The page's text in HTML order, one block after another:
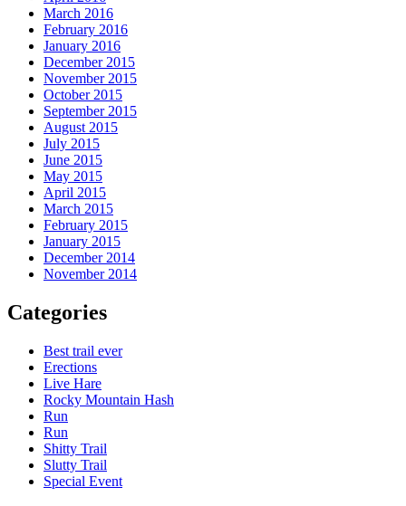
March 2016
February 2016
January 2016
December 2015
November 2015
October 2015
September 2015
August 2015
July 2015
June 2015
May 2015
April 2015
March 2015
February 2015
January 2015
December 2014
November 2014
Categories
Best trail ever
Erections
Live Hare
Rocky Mountain Hash
Run
Run
Shitty Trail
Slutty Trail
Special Event